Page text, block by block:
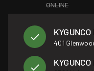
ONLINE
401